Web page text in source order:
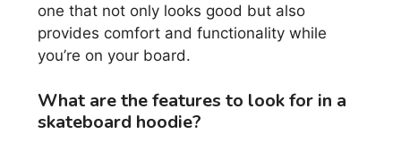
one that not only looks good but also
provides comfort and functionality while
you’re on your board.
What are the features to look for in a
skateboard hoodie?